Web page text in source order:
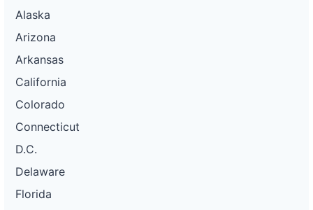
Alaska
Arizona
Arkansas
California
Colorado
Connecticut
D.C.
Delaware
Florida